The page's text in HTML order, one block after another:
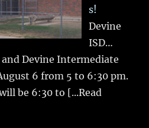
s!
Devine
ISD…
Devine Intermediate
6 from 5 to 6:30 pm.
be 6:30 to [...Read